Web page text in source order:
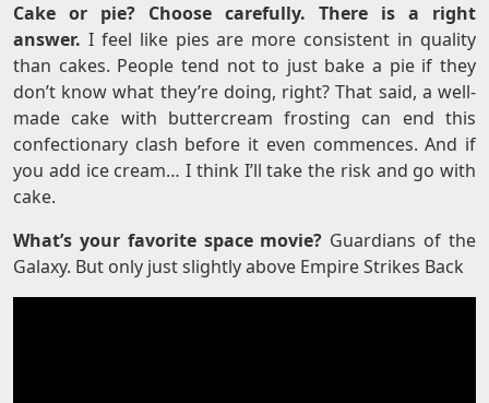
Cake or pie? Choose carefully. There is a right
answer. I feel like pies are more consistent in quality
than cakes. People tend not to just bake a pie if they
don’t know what they’re doing, right? That said, a well-
made cake with buttercream frosting can end this
confectionary clash before it even commences. And if
you add ice cream… I think I’ll take the risk and go with
cake.
What’s your favorite space movie? Guardians of the
Galaxy. But only just slightly above Empire Strikes Back